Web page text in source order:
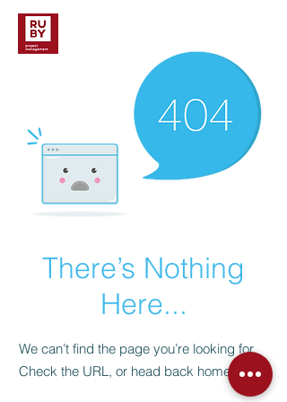
There’s Nothing
Here...
We can’t find the page you’re looking for.
Check the URL, or head back home.